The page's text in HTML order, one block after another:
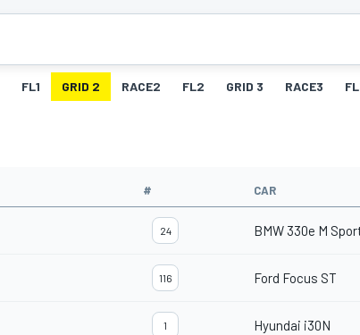
FL1 GRID 2 RACE2 FL2 GRID 3 RACE3
# CAR
24 BMW 330e M
116 Ford Focus ST
1 Hyundai i30N